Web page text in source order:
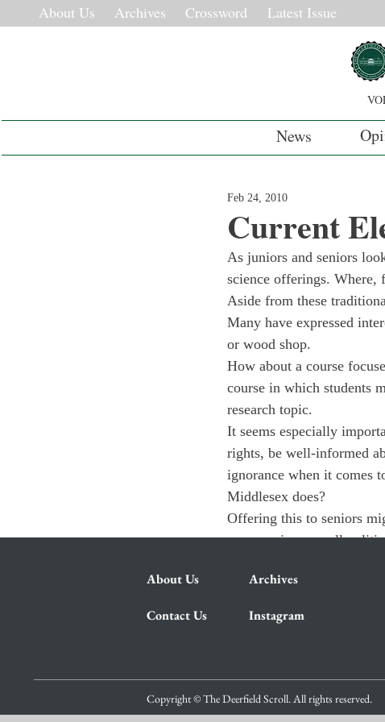
About Us Archives Crossword Latest Issue
News
Current
Feb 24, 2010
As juniors and seniors
science offerings. Where,
Aside from these
Many have expressed
or wood shop.
How about a course
course in which students
research topic.
It seems especially
rights, be well-informed
ignorance when it comes
Middlesex does?
Offering this to seniors
encouraging overall
About Us Archives
Contact Us Instagram
Copyright © The Deerfield Scroll. All rights reserved.